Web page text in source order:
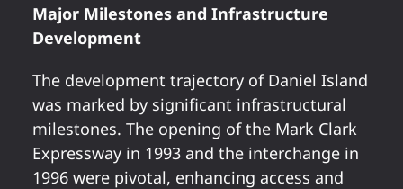
Major Milestones and Infrastructure
Development
The development trajectory of Daniel Island
was marked by significant infrastructural
milestones. The opening of the Mark Clark
Expressway in 1993 and the interchange in
1996 were pivotal, enhancing access and